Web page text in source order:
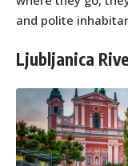
and polite
Ljubljanica